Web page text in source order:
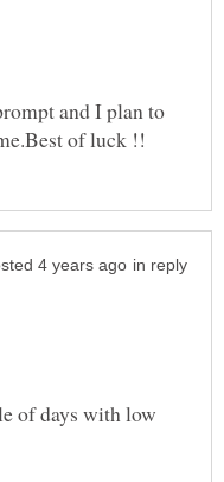
and I plan to
in reply
of days with low